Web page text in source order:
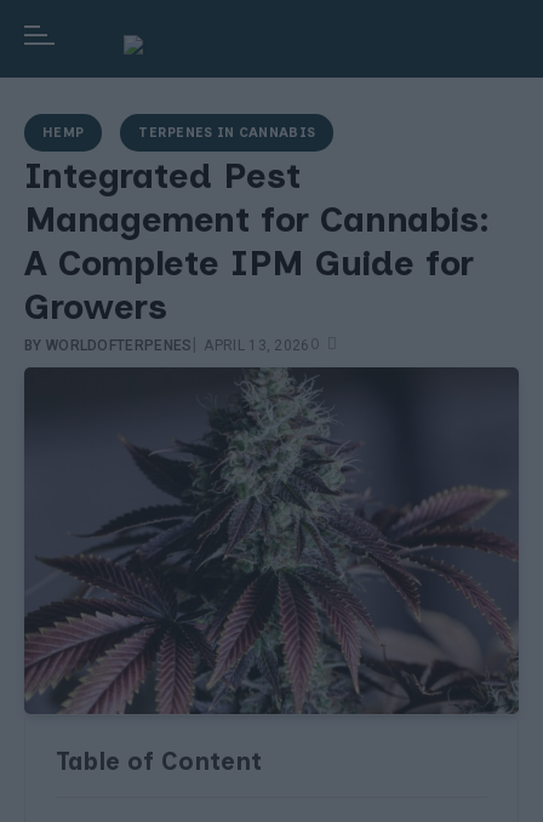
HEMP TERPENES IN CANNABIS
Integrated Pest
Management for Cannabis:
A Complete IPM Guide for
Growers
BY WORLDOFTERPENES APRIL 13, 2026 0
Table of Content